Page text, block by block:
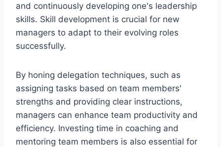
and continuously developing one's leadership
skills. Skill development is crucial for new
managers to adapt to their evolving roles
successfully.
By honing delegation techniques, such as
assigning tasks based on team members'
strengths and providing clear instructions,
managers can enhance team productivity and
efficiency. Investing time in coaching and
mentoring team members is also essential for